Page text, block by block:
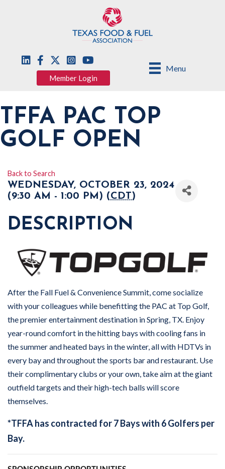
Menu
Member Login
TFFA PAC TOP
GOLF OPEN
Back to Search
WEDNESDAY, OCTOBER 23, 2024
(9:30 AM - 1:00 PM) (CDT)
DESCRIPTION
After the Fall Fuel & Convenience Summit, come socialize
with your colleagues while benefitting the PAC at Top Golf,
the premier entertainment destination in Spring, TX. Enjoy
year-round comfort in the hitting bays with cooling fans in
the summer and heated bays in the winter, all with HDTVs in
every bay and throughout the sports bar and restaurant. Use
their complimentary clubs or your own, take aim at the giant
outfield targets and their high-tech balls will score
themselves.
*TFFA has contracted for 7 Bays with 6 Golfers per
Bay.